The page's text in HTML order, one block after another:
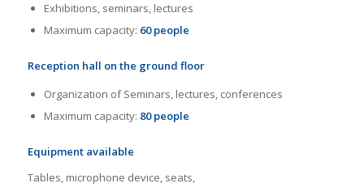
Exhibitions, seminars, lectures
Maximum capacity: 60 people
Reception hall on the ground floor
Organization of Seminars, lectures, conferences
Maximum capacity: 80 people
Equipment available
Tables, microphone device, seats,